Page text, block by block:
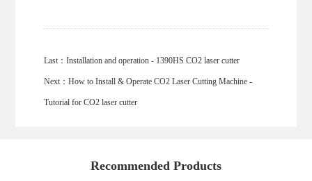
Last： Installation and operation - 1390HS CO2 laser cutter
Next： How to Install & Operate CO2 Laser Cutting Machine -
Tutorial for CO2 laser cutter
Recommended Products